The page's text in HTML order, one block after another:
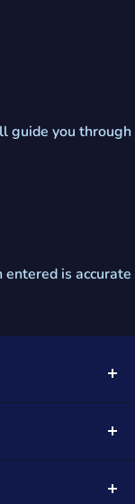
guide you through
is accurate